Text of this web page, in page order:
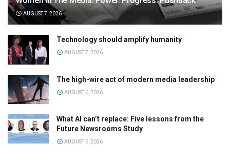
AUGUST 7, 2026
Technology should amplify humanity
AUGUST 7, 2026
The high-wire act of modern media leadership
AUGUST 6, 2026
What AI can’t replace: Five lessons from the
Future Newsrooms Study
AUGUST 6, 2026